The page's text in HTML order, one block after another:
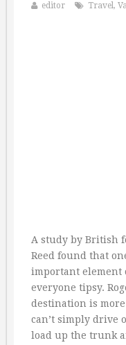
editor Travel,
A study by British
Reed found that
important element
everyone tipsy.
destination is
can’t simply drive
load up the trunk